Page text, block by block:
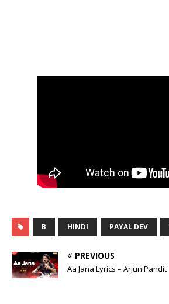
B HINDI PAYAL DEV
PREVIOUS
Aa Jana Lyrics – Arjun Pandit